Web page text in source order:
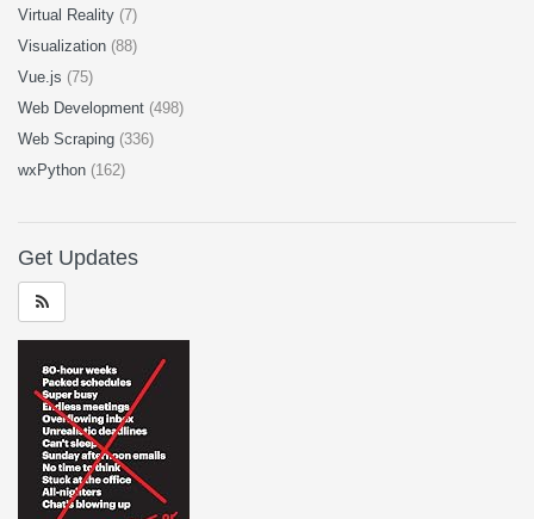
Virtual Reality (7)
Visualization (88)
Vue.js (75)
Web Development (498)
Web Scraping (336)
wxPython (162)
Get Updates